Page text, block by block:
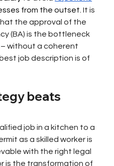
from the outset. It is
the approval of the
(BA) is the bottleneck
– without a coherent
job description is of
beats
job in a kitchen to a
as a skilled worker is
with the right legal
is the transformation of